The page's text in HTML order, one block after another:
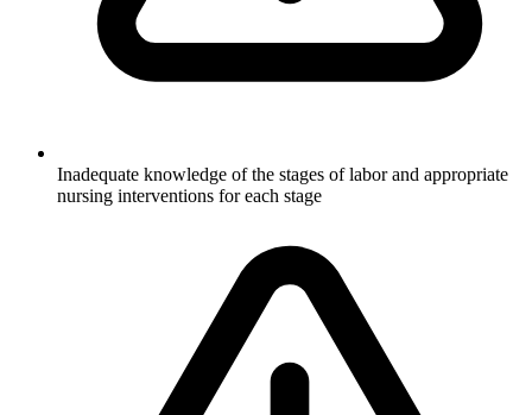
Inadequate knowledge of the stages of labor and appropriate
nursing interventions for each stage